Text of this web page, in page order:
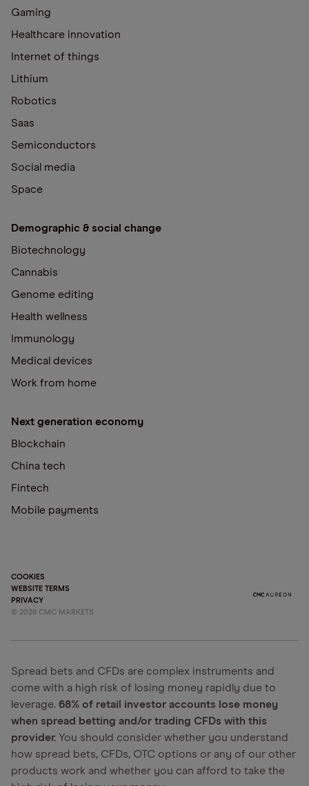
Gaming
Healthcare innovation
Internet of things
Lithium
Robotics
Saas
Semiconductors
Social media
Space
Demographic & social change
Biotechnology
Cannabis
Genome editing
Health wellness
Immunology
Medical devices
Work from home
Next generation economy
Blockchain
China tech
Fintech
Mobile payments
COOKIES
WEBSITE TERMS
PRIVACY
© 2026 CMC MARKETS
Spread bets and CFDs are complex instruments and
come with a high risk of losing money rapidly due to
leverage. 68% of retail investor accounts lose money
when spread betting and/or trading CFDs with this
provider. You should consider whether you understand
how spread bets, CFDs, OTC options or any of our other
products work and whether you can afford to take the